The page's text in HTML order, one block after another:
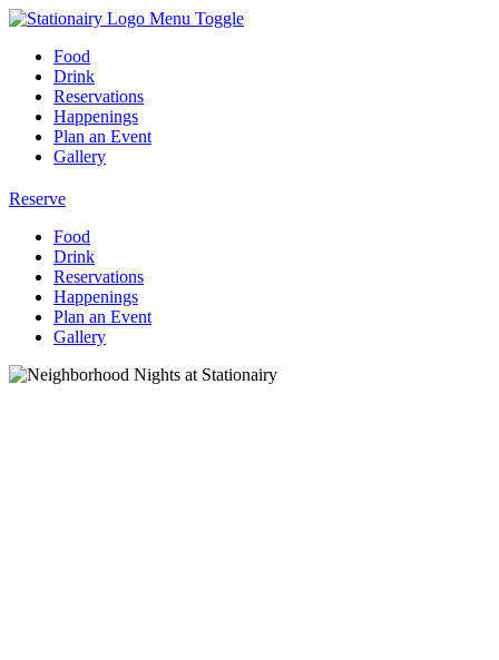
Menu Toggle
Food
Drink
Reservations
Happenings
Plan an Event
Gallery
Reserve
Food
Drink
Reservations
Happenings
Plan an Event
Gallery